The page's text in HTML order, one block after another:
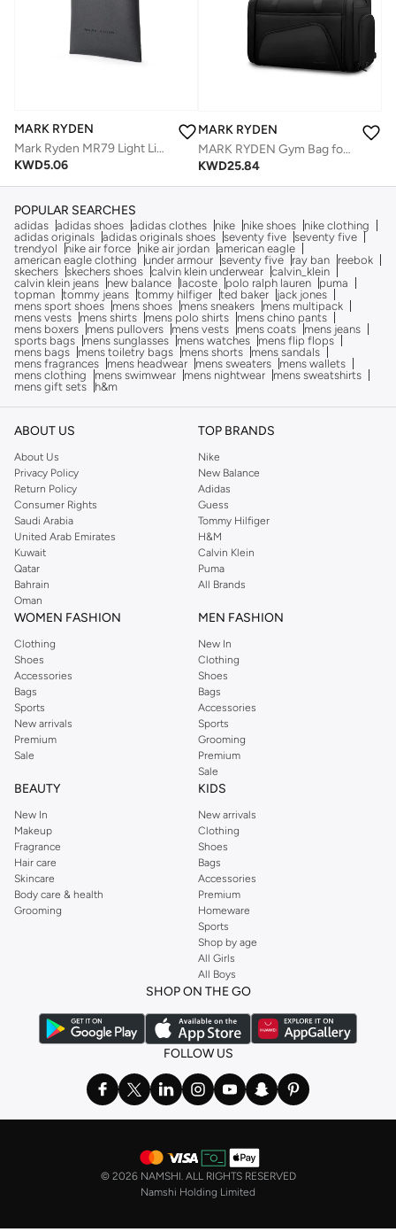
MARK RYDEN
Mark Ryden MR79 Light Line Wallet Slim Minimalist Card Holder Splash Proof Oxford Magnetic One Hand Closure Lightweight Everyday Wallet
KWD5.06
MARK RYDEN
MARK RYDEN Gym Bag for Men, 38L Foldable Weekender Bag with Anti-collapse Base Board and Shoes Compartment, Waterproof Tear Resistant Duffel Bag Ideal for Sporting, Traveling, Daily
KWD25.84
POPULAR SEARCHES
adidas adidas shoes adidas clothes nike nike shoes
nike clothing
adidas originals adidas originals shoes seventy five seventy five
trendyol
nike air force nike air jordan american eagle
american eagle clothing
under armour seventy five ray ban
reebok
skechers skechers shoes calvin klein underwear calvin_klein
calvin klein jeans
new balance lacoste polo ralph lauren
puma
topman tommy jeans tommy hilfiger ted baker
jack jones
mens sport shoes
mens shoes mens sneakers
mens multipack
mens vests
mens shirts mens polo shirts
mens chino pants
mens boxers
mens pullovers mens vests mens coats
mens jeans
sports bags
mens sunglasses mens watches
mens flip flops
mens bags
mens toiletry bags mens shorts
mens sandals
mens fragrances
mens headwear mens sweaters
mens wallets
mens clothing
mens swimwear mens nightwear
mens sweatshirts
mens gift sets
h&m
ABOUT US
About Us
Privacy Policy
Return Policy
Consumer Rights
Saudi Arabia
United Arab Emirates
Kuwait
Qatar
Bahrain
Oman
TOP BRANDS
Nike
New Balance
Adidas
Guess
Tommy Hilfiger
H&M
Calvin Klein
Puma
All Brands
WOMEN FASHION
Clothing
Shoes
Accessories
Bags
Sports
New arrivals
Premium
Sale
MEN FASHION
New In
Clothing
Shoes
Bags
Accessories
Sports
Grooming
Premium
Sale
BEAUTY
New In
Makeup
Fragrance
Hair care
Skincare
Body care & health
Grooming
KIDS
New arrivals
Clothing
Shoes
Bags
Accessories
Premium
Homeware
Sports
Shop by age
All Girls
All Boys
SHOP ON THE GO
FOLLOW US
© 2026 NAMSHI. ALL RIGHTS RESERVED
Namshi Holding Limited